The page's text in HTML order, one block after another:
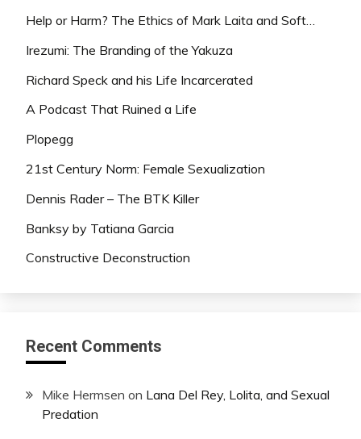
Help or Harm? The Ethics of Mark Laita and Soft…
Irezumi: The Branding of the Yakuza
Richard Speck and his Life Incarcerated
A Podcast That Ruined a Life
Plopegg
21st Century Norm: Female Sexualization
Dennis Rader – The BTK Killer
Banksy by Tatiana Garcia
Constructive Deconstruction
Recent Comments
Mike Hermsen on Lana Del Rey, Lolita, and Sexual
Predation